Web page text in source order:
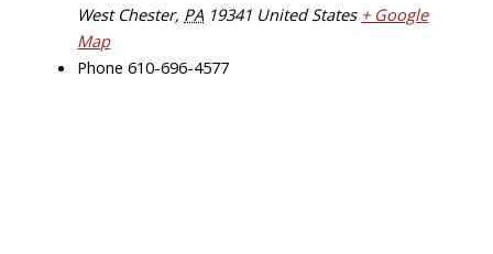
West Chester, PA 19341 United States + Google
Map
Phone 610-696-4577